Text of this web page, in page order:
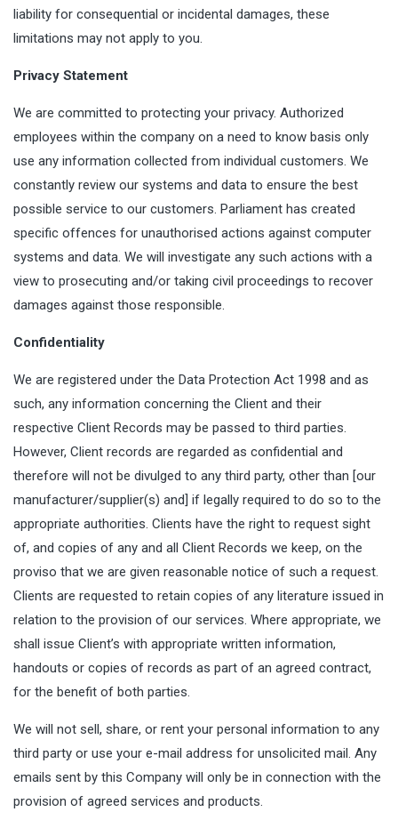
liability for consequential or incidental damages, these
limitations may not apply to you.
Privacy Statement
We are committed to protecting your privacy. Authorized
employees within the company on a need to know basis only
use any information collected from individual customers. We
constantly review our systems and data to ensure the best
possible service to our customers. Parliament has created
specific offences for unauthorised actions against computer
systems and data. We will investigate any such actions with a
view to prosecuting and/or taking civil proceedings to recover
damages against those responsible.
Confidentiality
We are registered under the Data Protection Act 1998 and as
such, any information concerning the Client and their
respective Client Records may be passed to third parties.
However, Client records are regarded as confidential and
therefore will not be divulged to any third party, other than [our
manufacturer/supplier(s) and] if legally required to do so to the
appropriate authorities. Clients have the right to request sight
of, and copies of any and all Client Records we keep, on the
proviso that we are given reasonable notice of such a request.
Clients are requested to retain copies of any literature issued in
relation to the provision of our services. Where appropriate, we
shall issue Client’s with appropriate written information,
handouts or copies of records as part of an agreed contract,
for the benefit of both parties.
We will not sell, share, or rent your personal information to any
third party or use your e-mail address for unsolicited mail. Any
emails sent by this Company will only be in connection with the
provision of agreed services and products.